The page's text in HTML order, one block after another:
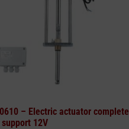
– Electric actuator complete
12V